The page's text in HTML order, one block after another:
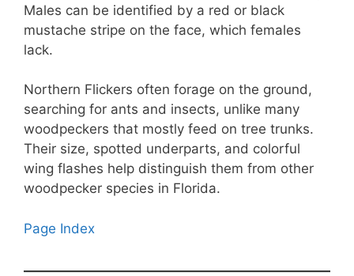
Males can be identified by a red or black
mustache stripe on the face, which females
lack.
Northern Flickers often forage on the ground,
searching for ants and insects, unlike many
woodpeckers that mostly feed on tree trunks.
Their size, spotted underparts, and colorful
wing flashes help distinguish them from other
woodpecker species in Florida.
Page Index